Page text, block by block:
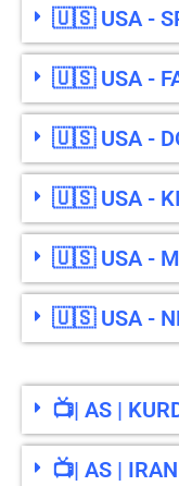
🇺🇸 USA -
🇺🇸 USA -
🇺🇸 USA -
🇺🇸 USA -
🇺🇸 USA -
🇺🇸 USA -
📺| AS |
📺| AS | IRAN